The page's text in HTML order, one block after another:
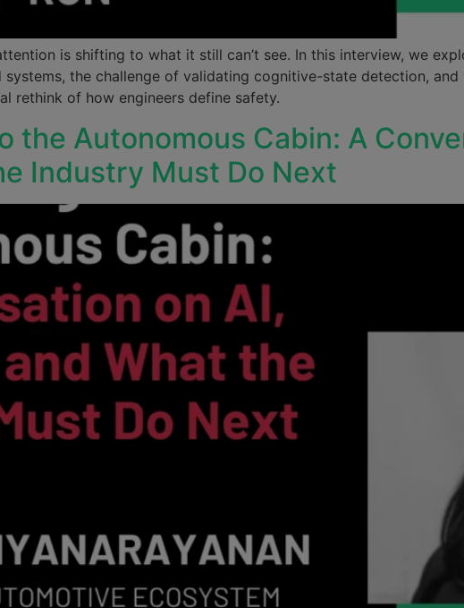
is shifting to what it still can’t see. In this interview, we
the challenge of validating cognitive-state detection,
rethink of how engineers define safety.
the Autonomous Cabin: A
Industry Must Do Next